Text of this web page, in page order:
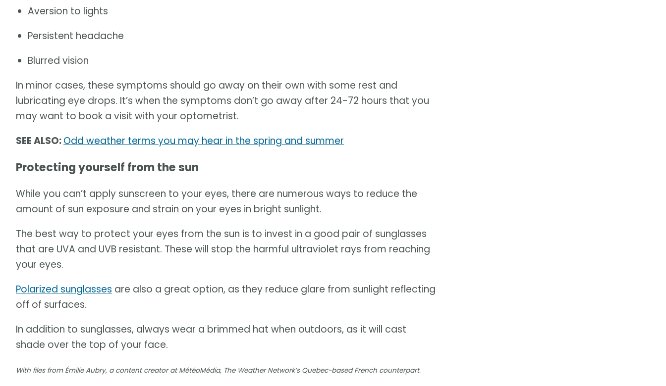
Aversion to lights
Persistent headache
Blurred vision
In minor cases, these symptoms should go away on their own with some rest and
lubricating eye drops. It’s when the symptoms don’t go away after 24-72 hours that you
may want to book a visit with your optometrist.
SEE ALSO:Odd weather terms you may hear in the spring and summer
Protecting yourself from the sun
While you can’t apply sunscreen to your eyes, there are numerous ways to reduce the
amount of sun exposure and strain on your eyes in bright sunlight.
The best way to protect your eyes from the sun is to invest in a good pair of sunglasses
that are UVA and UVB resistant. These will stop the harmful ultraviolet rays from reaching
your eyes.
Polarized sunglasses are also a great option, as they reduce glare from sunlight reflecting
off of surfaces.
In addition to sunglasses, always wear a brimmed hat when outdoors, as it will cast
shade over the top of your face.
With files from Émilie Aubry, a content creator at MétéoMédia, The Weather Network’s Quebec-based French counterpart.